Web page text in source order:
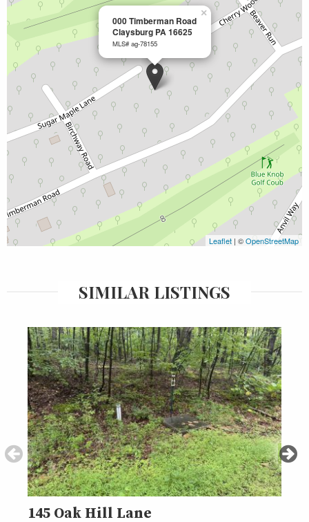
000 Timberman Road
Claysburg PA 16625
MLS# ag-78155
×
Leaflet | ©OpenStreetMap
SIMILAR LISTINGS
145 Oak Hill Lane